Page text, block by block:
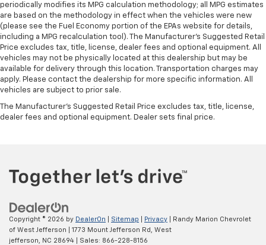
periodically modifies its MPG calculation methodology; all MPG estimates
are based on the methodology in effect when the vehicles were new
(please see the Fuel Economy portion of the EPAs website for details,
including a MPG recalculation tool). The Manufacturer's Suggested Retail
Price excludes tax, title, license, dealer fees and optional equipment. All
vehicles may not be physically located at this dealership but may be
available for delivery through this location. Transportation charges may
apply. Please contact the dealership for more specific information. All
vehicles are subject to prior sale.
The Manufacturer's Suggested Retail Price excludes tax, title, license,
dealer fees and optional equipment. Dealer sets final price.
Copyright © 2026 by DealerOn Sitemap Privacy | Randy Marion Chevrolet
of West Jefferson
1773 Mount Jefferson Rd,
West
jefferson,
NC 28694 | Sales: 866-228-8156